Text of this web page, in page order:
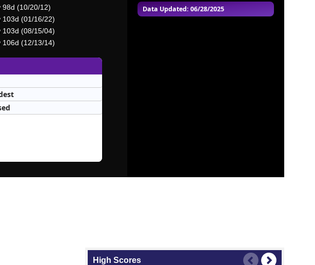
Data Updated: 06/28/2025
98d (10/20/12)
103d (01/16/22)
103d (08/15/04)
106d (12/13/14)
High Scores